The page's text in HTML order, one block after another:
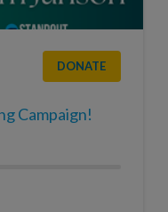
DONATE
Campaign!